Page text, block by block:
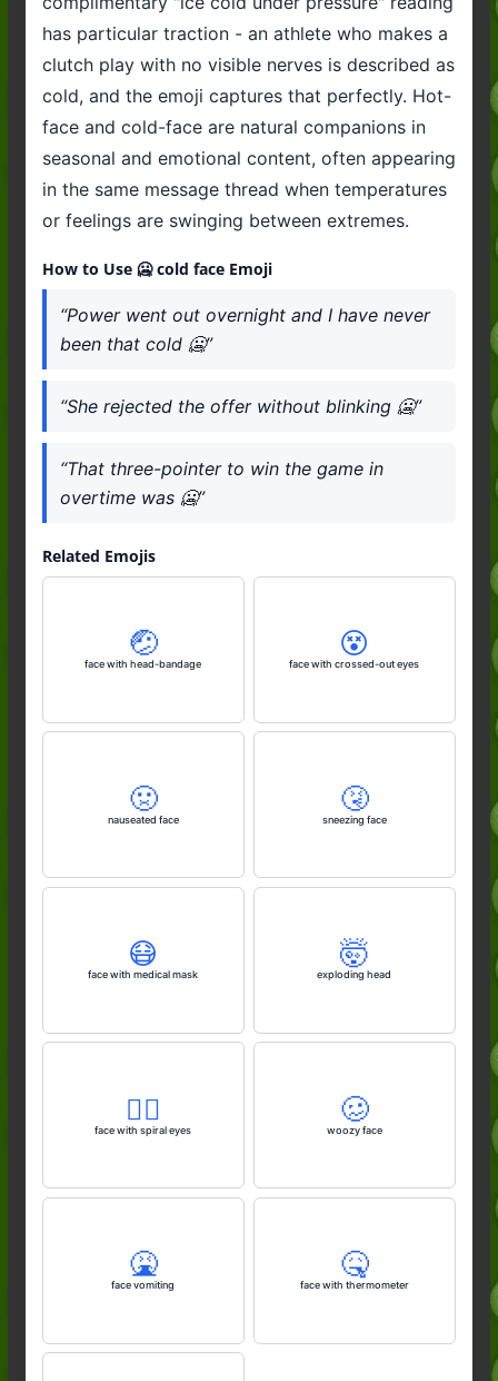
has particular traction - an athlete who makes a
clutch play with no visible nerves is described as
cold, and the emoji captures that perfectly. Hot-
face and cold-face are natural companions in
seasonal and emotional content, often appearing
in the same message thread when temperatures
or feelings are swinging between extremes.
How to Use 🥶 cold face Emoji
“Power went out overnight and I have never
been that cold 🥶”
“She rejected the offer without blinking 🥶”
“That three-pointer to win the game in
overtime was 🥶”
Related Emojis
🤕
face with head-bandage
😵
face with crossed-out eyes
🤢
nauseated face
🤧
sneezing face
😷
face with medical mask
🤯
exploding head
😵‍💫
face with spiral eyes
🥴
woozy face
🤮
face vomiting
🤒
face with thermometer